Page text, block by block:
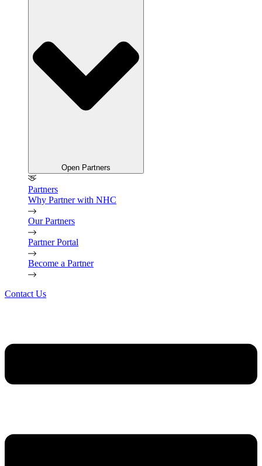
Open Partners
Partners
Why Partner with NHC
Our Partners
Partner Portal
Become a Partner
Contact Us